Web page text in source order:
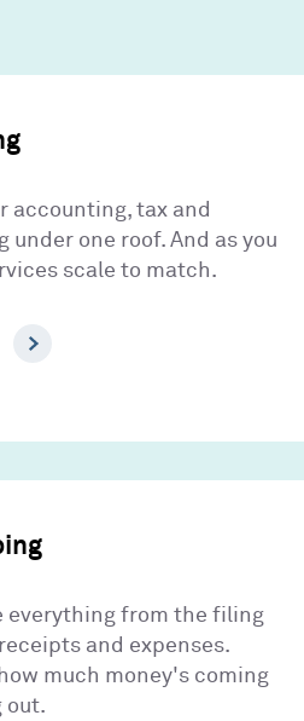
accounting, tax and
under one roof. And as you
scale to match.
everything from the filing
and expenses.
much money's coming
out.